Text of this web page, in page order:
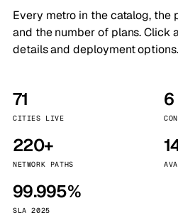
Every metro in the catalog, the
and the number of plans. Click
details and deployment options.
71
CITIES LIVE
6
220+
NETWORK PATHS
99.995%
SLA 2025